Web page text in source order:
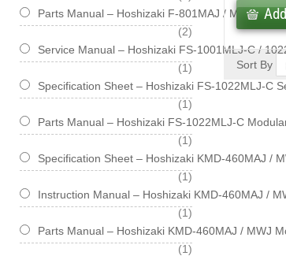
Parts Manual – Hoshizaki F-801MAJ / MAJ-C /
2
items
Service Manual – Hoshizaki FS-1001MLJ-C /
1
item
Specification Sheet – Hoshizaki FS-1022MLJ-C
1
item
Parts Manual – Hoshizaki FS-1022MLJ-C
1
item
Specification Sheet – Hoshizaki KMD-460MAJ /
1
item
Instruction Manual – Hoshizaki KMD-460MAJ /
1
item
Parts Manual – Hoshizaki KMD-460MAJ / MWJ
1
item
Sort By